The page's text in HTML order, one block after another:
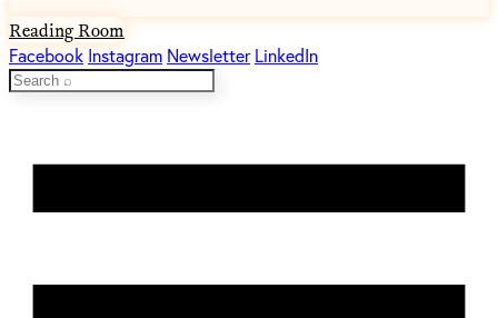
Reading Room
Facebook Instagram Newsletter LinkedIn